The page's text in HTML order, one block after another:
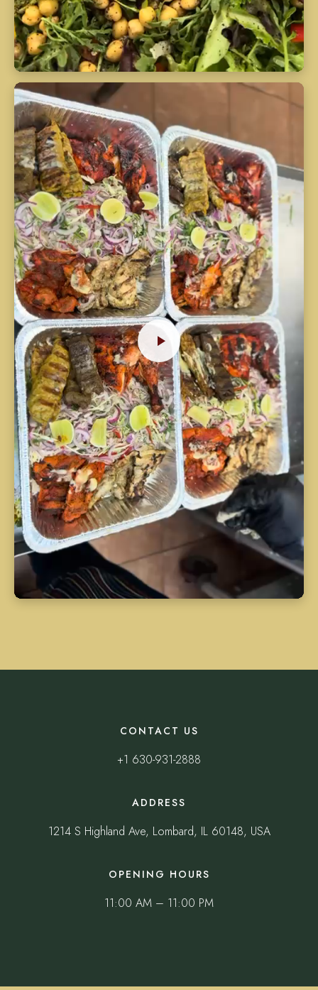
CONTACT US
+1 630-931-2888
ADDRESS
1214 S Highland Ave, Lombard, IL 60148, USA
OPENING HOURS
11:00 AM – 11:00 PM